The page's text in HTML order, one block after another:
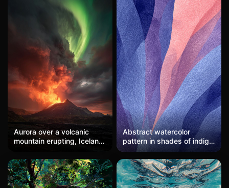
Aurora over a volcanic
mountain erupting, Iceland,
meeting, epic scale.
Abstract watercolor
pattern in shades of indigo,
lavender, and coral, with
soft, flowing shapes.
Artistic and serene, ideal
for mobile wallpapers.